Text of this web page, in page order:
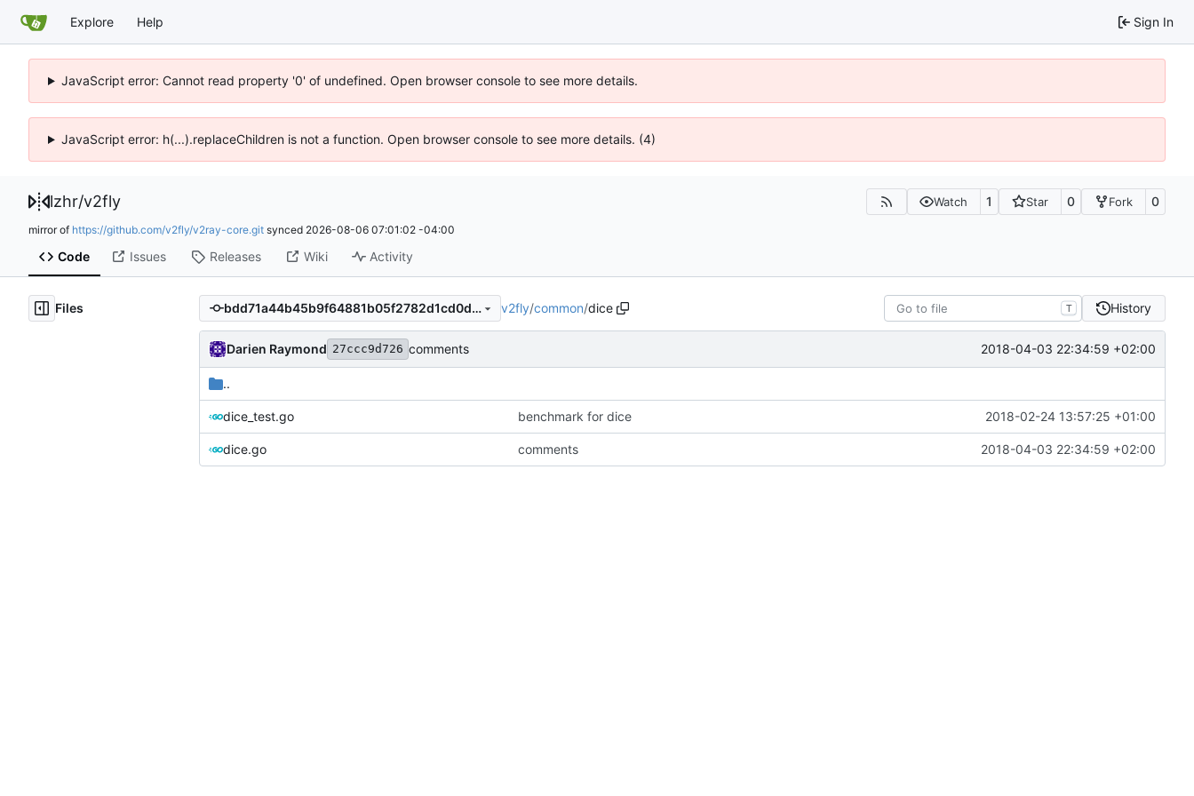
Explore Help Sign In
JavaScript error: Cannot read property '0' of undefined. Open browser console to see more details.
JavaScript error: h(...).replaceChildren is not a function. Open browser console to see more details. (4)
lzhr/v2fly Watch 1 Star 0 Fork 0
mirror of https://github.com/v2fly/v2ray-core.git synced 2026-08-06 07:01:02 -04:00
Code Issues Releases Wiki Activity
Files bdd71a44b45b9f64881b05f2782d1cd0d2e40e8e v2fly/common/dice T History
Darien Raymond 27ccc9d726 comments 2018-04-03 22:34:59 +02:00
..
dice_test.go benchmark for dice 2018-02-24 13:57:25 +01:00
dice.go comments 2018-04-03 22:34:59 +02:00